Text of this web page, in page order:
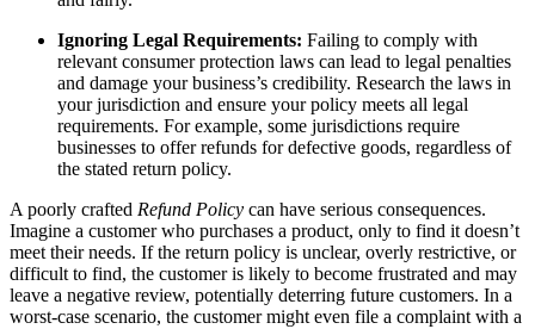
Ignoring Legal Requirements: Failing to comply with
relevant consumer protection laws can lead to legal penalties
and damage your business’s credibility. Research the laws in
your jurisdiction and ensure your policy meets all legal
requirements. For example, some jurisdictions require
businesses to offer refunds for defective goods, regardless of
the stated return policy.
A poorly crafted Refund Policy can have serious consequences.
Imagine a customer who purchases a product, only to find it doesn’t
meet their needs. If the return policy is unclear, overly restrictive, or
difficult to find, the customer is likely to become frustrated and may
leave a negative review, potentially deterring future customers. In a
worst-case scenario, the customer might even file a complaint with a